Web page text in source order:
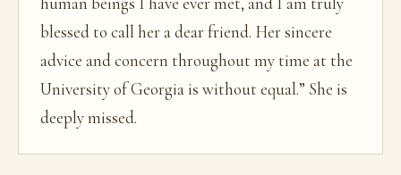
blessed to call her a dear friend. Her sincere
advice and concern throughout my time at the
University of Georgia is without equal.” She is
deeply missed.